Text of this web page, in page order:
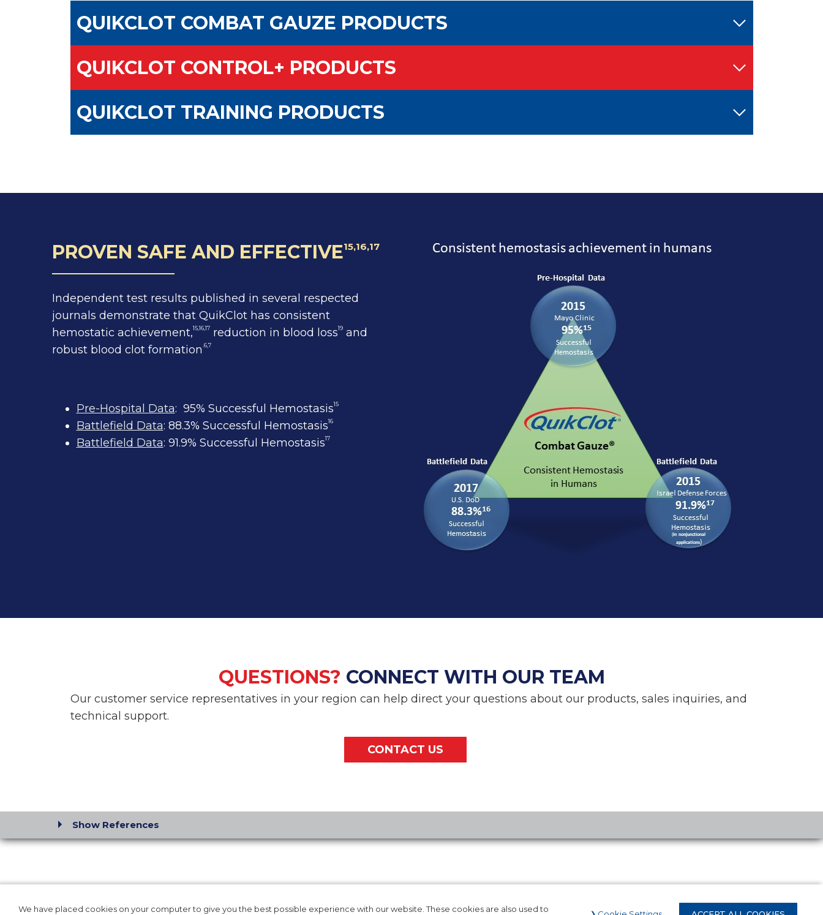
QUIKCLOT COMBAT GAUZE PRODUCTS
QUIKCLOT CONTROL+ PRODUCTS
QUIKCLOT TRAINING PRODUCTS
PROVEN SAFE AND EFFECTIVE15,16,17
Independent test results published in several respected
journals demonstrate that QuikClot has consistent
hemostatic achievement,15,16,17 reduction in blood loss19and
robust blood clot formation.6,7
Pre-Hospital Data: 95% Successful Hemostasis15
Battlefield Data: 88.3% Successful Hemostasis16
Battlefield Data: 91.9% Successful Hemostasis17
QUESTIONS? CONNECT WITH OUR TEAM
Our customer service representatives in your region can help direct your questions about our products, sales inquiries, and
technical support.
CONTACT US
Show References
HOSPITAL
PRODUCT IFU
INTERNATIONAL
We have placed cookies on your computer to give you the best possible experience with our website. These cookies are also used to